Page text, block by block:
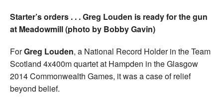
Starter’s orders . . . Greg Louden is ready for the gun
at Meadowmill (photo by Bobby Gavin)
ForGreg Louden, a National Record Holder in the Team
Scotland 4x400m quartet at Hampden in the Glasgow
2014 Commonwealth Games, it was a case of relief
beyond belief.